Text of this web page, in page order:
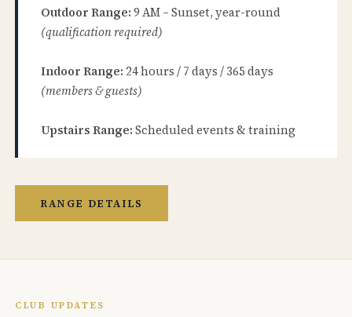
Outdoor Range: 9 AM – Sunset, year-round
(qualification required)
Indoor Range: 24 hours / 7 days / 365 days
(members & guests)
Upstairs Range: Scheduled events & training
RANGE DETAILS
CLUB UPDATES